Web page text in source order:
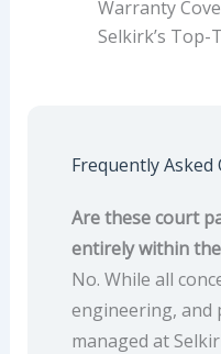
Warranty
Selkirk’s Top-
Frequently Asked
Are these court
entirely within
No. While all
engineering,
managed at